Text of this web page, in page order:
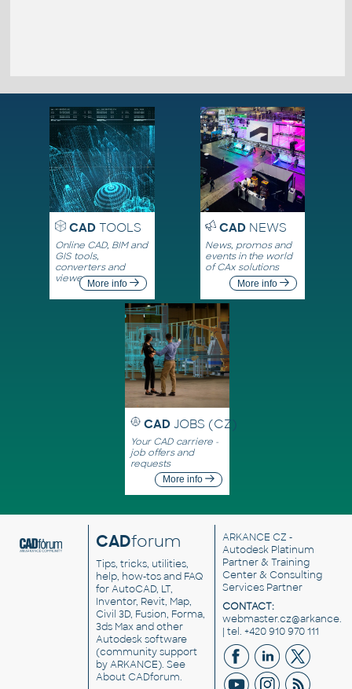
CADTOOLS
Online CAD, BIM and
GIS tools,
converters and
viewersMore info
CADNEWS
News, promos and
events in the world
of CAx solutions
More info
CAD JOBS (CZ)
Your CAD carriere -
job offers and
requests
More info
CADforum
Tips, tricks, utilities,
help, how-tos and FAQ
for AutoCAD, LT,
Inventor, Revit, Map,
Civil 3D, Fusion, Forma,
3ds Max and other
Autodesk software
(community support
by ARKANCE). See
About CADforum.
ARKANCE CZ -
Autodesk Platinum
Partner & Training
Center & Consulting
Services Partner
CONTACT:
| tel. +420 910 970 111